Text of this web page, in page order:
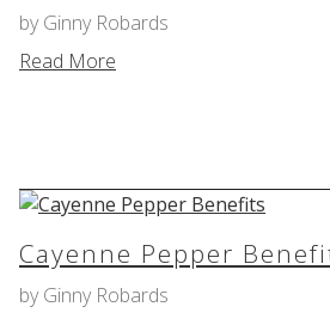
by Ginny Robards
Read More
Cayenne Pepper
by Ginny Robards